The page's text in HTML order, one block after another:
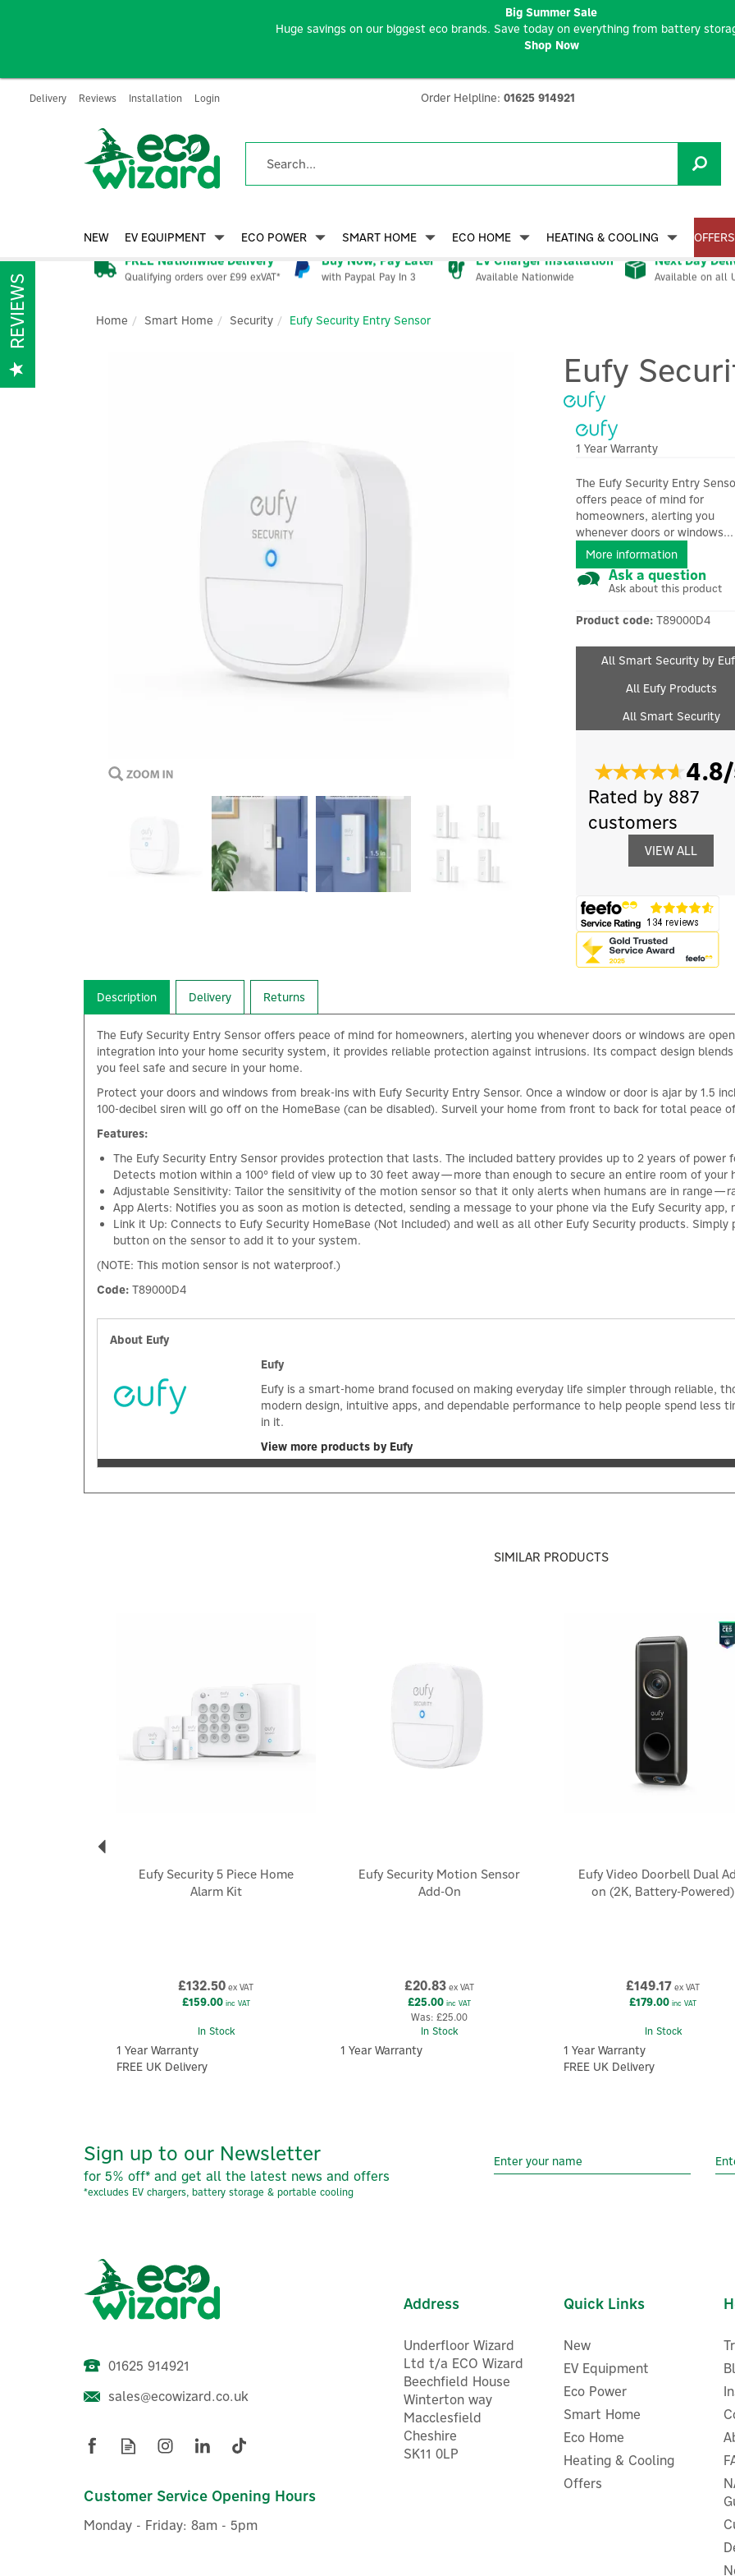
FREE Nationwide Delivery
Qualifying orders over £99 exVAT*
Buy Now, Pay Later
with Paypal Pay In 3
EV Charger Installation
Available Nationwide
Next Day
Available on all
Home Smart Home Security Eufy Security Entry Sensor
Eufy
1 Year Warranty
The Eufy Security Entry
offers peace of mind for
homeowners, alerting you
whenever doors or windows...
More information
Ask a question
Ask about this product
Product code: T89000D4
All Smart Security by
All Eufy Products
All Smart Security
Rated by 887
customers
VIEW ALL
Description Delivery Returns
The Eufy Security Entry Sensor offers peace of mind for homeowners, alerting you whenever doors or windows are
integration into your home security system, it provides reliable protection against intrusions. Its compact design
you feel safe and secure in your home.
Protect your doors and windows from break-ins with Eufy Security Entry Sensor. Once a window or door is ajar by 1.5
100-decibel siren will go off on the HomeBase (can be disabled). Surveil your home from front to back for total peace
Features:
The Eufy Security Entry Sensor provides protection that lasts. The included battery provides up to 2 years of power
Detects motion within a 100° field of view up to 30 feet away—more than enough to secure an entire room of your
Adjustable Sensitivity: Tailor the sensitivity of the motion sensor so that it only alerts when humans are in
App Alerts: Notifies you as soon as motion is detected, sending a message to your phone via the Eufy Security
Link it Up: Connects to Eufy Security HomeBase (Not Included) and well as all other Eufy Security products.
button on the sensor to add it to your system.
(NOTE: This motion sensor is not waterproof.)
Code: T89000D4
About Eufy
Eufy
Eufy is a smart-home brand focused on making everyday life simpler through reliable,
modern design, intuitive apps, and dependable performance to help people spend less
in it.
View more products by Eufy
SIMILAR PRODUCTS
Eufy Security 5 Piece Home
Alarm Kit
£132.50 ex VAT
£159.00inc VAT
In Stock
1 Year Warranty
FREE UK Delivery
Eufy Security Motion Sensor
Add-On
£20.83 ex VAT
£25.00 inc VAT
Was:£25.00
In Stock
1 Year Warranty
Eufy Video Doorbell Dual
on (2K, Battery-Powered)
£149.17 ex VAT
£179.00 inc VAT
In Stock
1 Year Warranty
FREE UK Delivery
Eufy Solar Wall Light Cam
Sign up to our Newsletter
for 5% off* and get all the latest news and offers
*excludes EV chargers, battery storage & portable cooling
01625 914921
sales@ecowizard.co.uk
Customer Service Opening Hours
Monday - Friday: 8am - 5pm
Address
Underfloor Wizard
Ltd t/a ECO Wizard
Beechfield House
Winterton way
Macclesfield
Cheshire
SK11 0LP
Quick Links
New
EV Equipment
Eco Power
Smart Home
Eco Home
Heating & Cooling
Offers
NEW EV EQUIPMENT ECO POWER SMART HOME ECO HOME HEATING & COOLING OFFERS
Delivery Reviews Installation Login Order Helpline: 01625 914921
Big Summer Sale
Huge savings on our biggest eco brands. Save today on everything from battery
Shop Now
REVIEWS